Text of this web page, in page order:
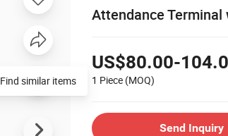
Attendance Terminal
US$80.00-
1 Piece (MOQ)
Send Inquiry
Find similar items